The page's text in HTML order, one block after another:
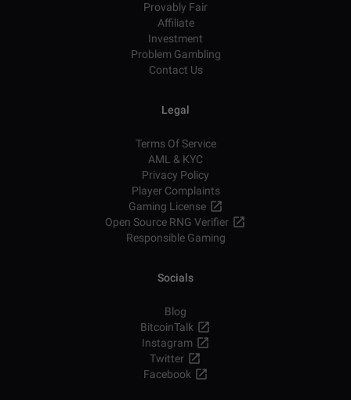
Provably Fair
Affiliate
Investment
Problem Gambling
Contact Us
Legal
Terms Of Service
AML & KYC
Privacy Policy
Player Complaints
Gaming License
Open Source RNG Verifier
Responsible Gaming
Socials
Blog
BitcoinTalk
Instagram
Twitter
Facebook